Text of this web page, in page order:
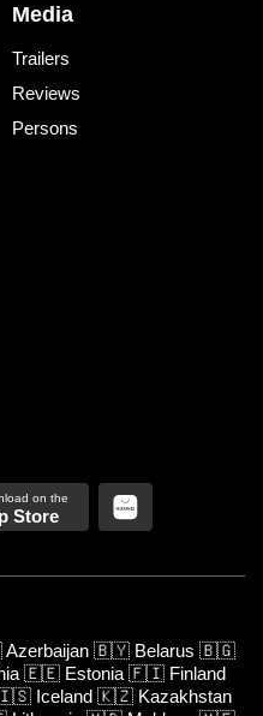
Media
Trailers
Reviews
Persons
Store
Azerbaijan 🇧🇾 Belarus 🇧🇬
🇪🇪 Estonia 🇫🇮 Finland
Iceland 🇰🇿 Kazakhstan